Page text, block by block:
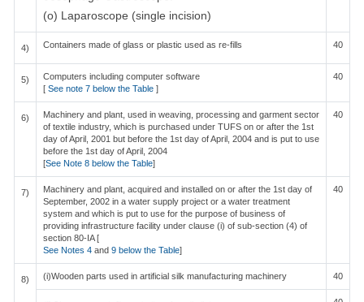
(o) Laparoscope (single incision)
4) Containers made of glass or plastic used as re-fills 40
5)
Computers including computer software
[ See note 7 below the Table ]
40
6)
Machinery and plant, used in weaving, processing and garment sector
of textile industry, which is purchased under TUFS on or after the 1st
day of April, 2001 but before the 1st day of April, 2004 and is put to use
before the 1st day of April, 2004
[See Note 8 below the Table]
40
7)
Machinery and plant, acquired and installed on or after the 1st day of
September, 2002 in a water supply project or a water treatment
system and which is put to use for the purpose of business of
providing infrastructure facility under clause (i) of sub-section (4) of
section 80-IA [
See Notes 4 and 9 below the Table]
40
8) (i)Wooden parts used in artificial silk manufacturing machinery 40